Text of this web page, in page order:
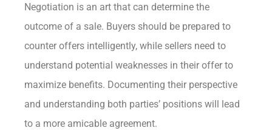
Negotiation is an art that can determine the
outcome of a sale. Buyers should be prepared to
counter offers intelligently, while sellers need to
understand potential weaknesses in their offer to
maximize benefits. Documenting their perspective
and understanding both parties’ positions will lead
to a more amicable agreement.